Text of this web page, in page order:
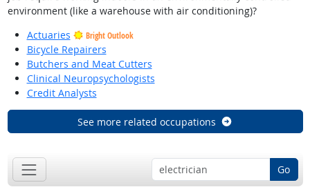
environment (like a warehouse with air conditioning)?
Actuaries
Bright Outlook
Bicycle Repairers
Butchers and Meat Cutters
Clinical Neuropsychologists
Credit Analysts
See more related occupations
Go